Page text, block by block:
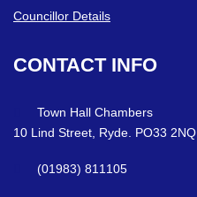
Councillor Details
CONTACT INFO
Town Hall Chambers
10 Lind Street, Ryde. PO33 2NQ
(01983) 811105